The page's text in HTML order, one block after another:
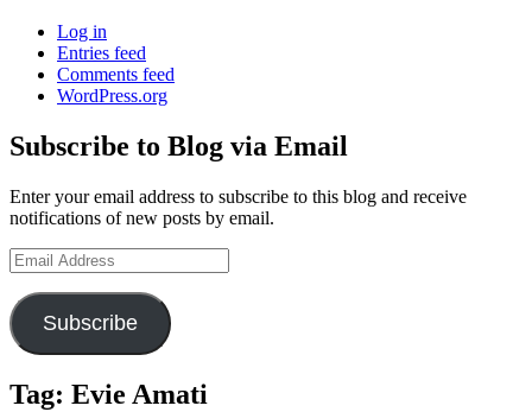
Log in
Entries feed
Comments feed
WordPress.org
Subscribe to Blog via Email
Enter your email address to subscribe to this blog and receive
notifications of new posts by email.
Email
Address
Subscribe
Tag: Evie Amati